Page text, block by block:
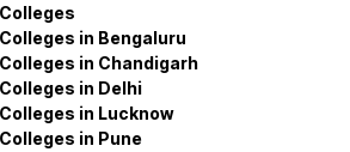
in Bengaluru
in Chandigarh
in Delhi
in Lucknow
in Pune